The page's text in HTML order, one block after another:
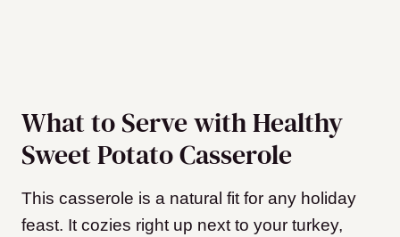
What to Serve with Healthy
Sweet Potato Casserole
This casserole is a natural fit for any holiday
feast. It cozies right up next to your turkey,